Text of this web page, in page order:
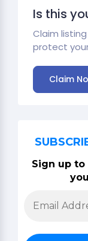
Is this
Claim
protect
Claim
Sign up